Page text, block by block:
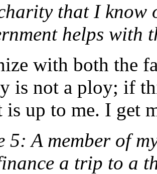
that I know
helps with
with both the
is not a ploy; if
is up to me. I get
5: A member of
a trip to a